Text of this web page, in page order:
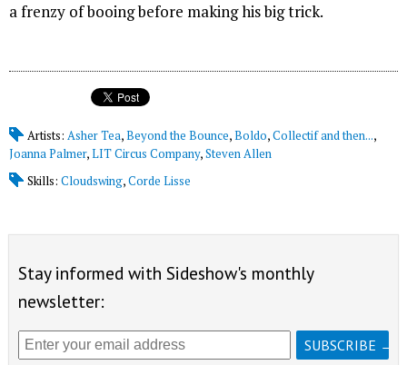
a frenzy of booing before making his big trick.
Artists: Asher Tea,Beyond the Bounce,Boldo,Collectif and then...,
Joanna Palmer,LIT Circus Company,Steven Allen
Skills: Cloudswing,Corde Lisse
Stay informed with Sideshow's monthly
newsletter: